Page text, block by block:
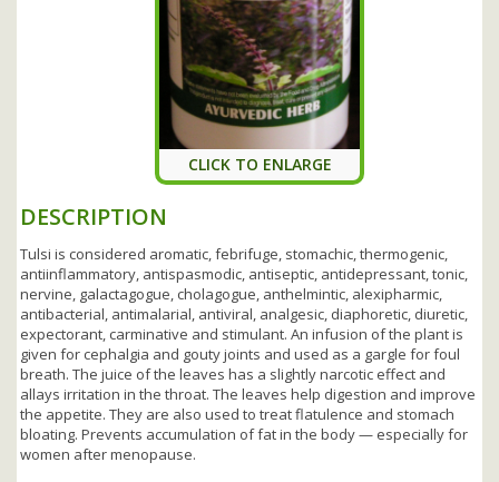
CLICK TO ENLARGE
DESCRIPTION
Tulsi is considered aromatic, febrifuge, stomachic, thermogenic,
antiinflammatory, antispasmodic, antiseptic, antidepressant, tonic,
nervine, galactagogue, cholagogue, anthelmintic, alexipharmic,
antibacterial, antimalarial, antiviral, analgesic, diaphoretic, diuretic,
expectorant, carminative and stimulant. An infusion of the plant is
given for cephalgia and gouty joints and used as a gargle for foul
breath. The juice of the leaves has a slightly narcotic effect and
allays irritation in the throat. The leaves help digestion and improve
the appetite. They are also used to treat flatulence and stomach
bloating. Prevents accumulation of fat in the body — especially for
women after menopause.